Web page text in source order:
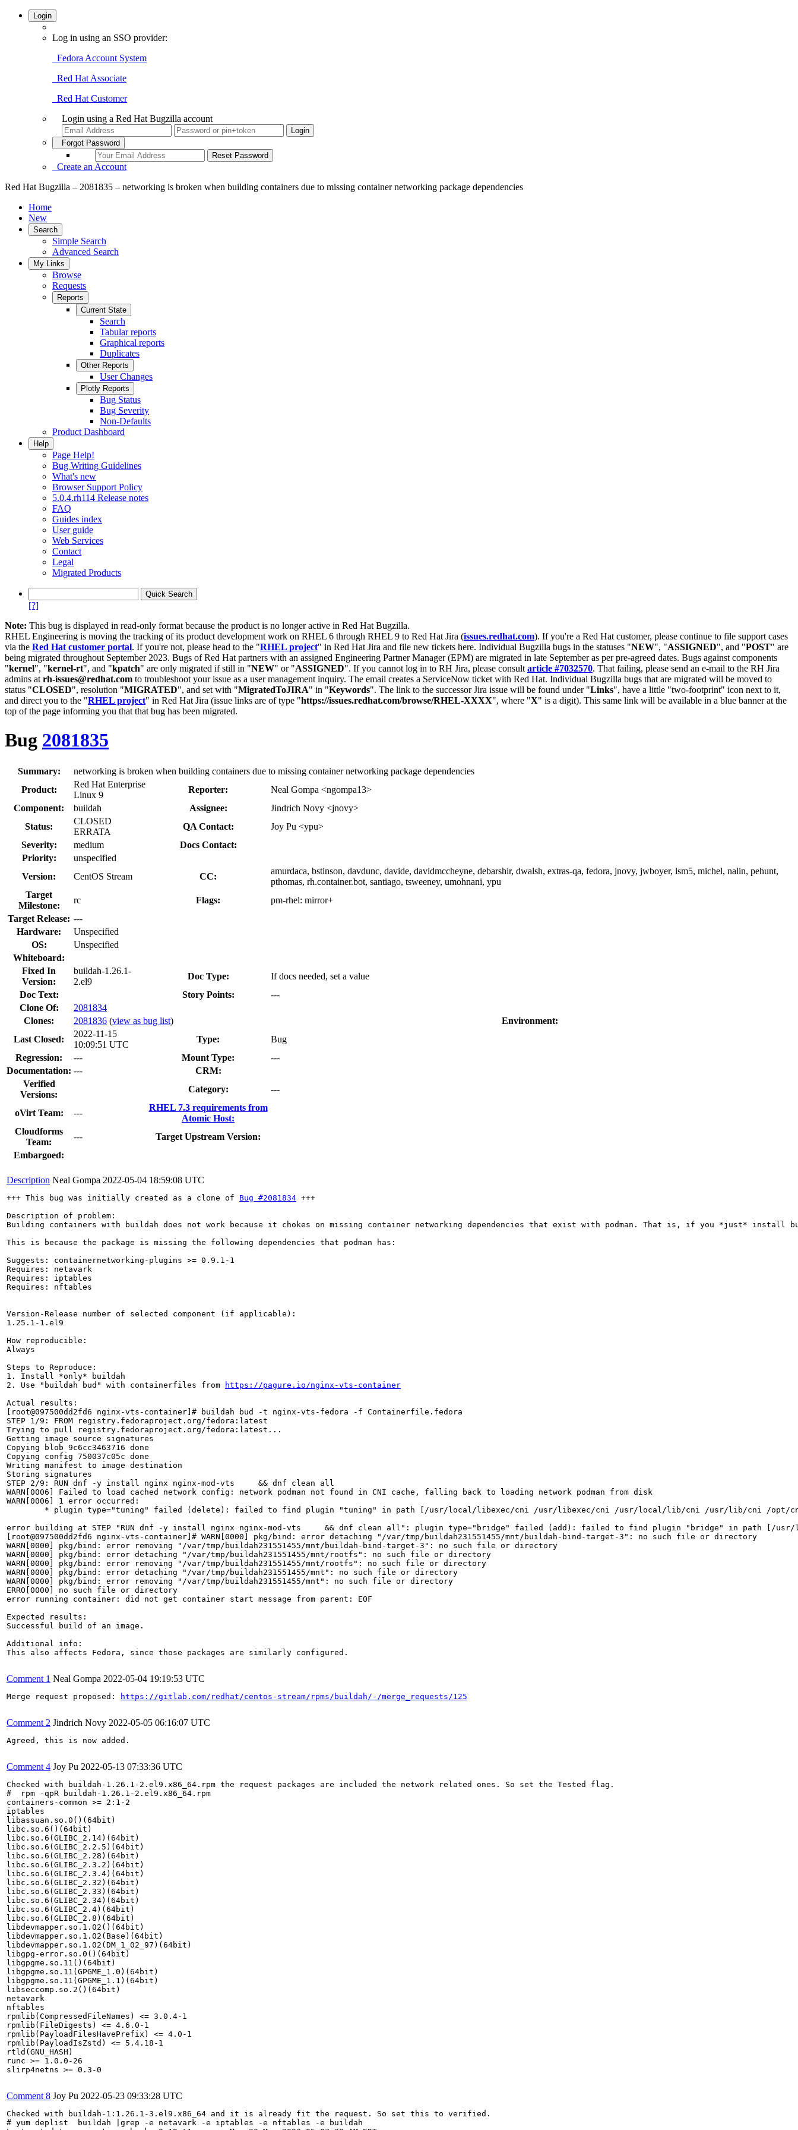
Login
Log in using an SSO provider:
Fedora Account System
Red Hat Associate
Red Hat Customer
Login using a Red Hat Bugzilla account
Forgot Password
Create an Account
Red Hat Bugzilla – 2081835 – networking is broken when building containers due to missing container networking package dependencies
Home
New
Search
Simple Search
Advanced Search
My Links
Browse
Requests
Reports
Current State
Search
Tabular reports
Graphical reports
Duplicates
Other Reports
User Changes
Plotly Reports
Bug Status
Bug Severity
Non-Defaults
Product Dashboard
Help
Page Help!
Bug Writing Guidelines
What's new
Browser Support Policy
5.0.4.rh114 Release notes
FAQ
Guides index
User guide
Web Services
Contact
Legal
Migrated Products
[?]
Note: This bug is displayed in read-only format because the product is no longer active in Red Hat Bugzilla.
RHEL Engineering is moving the tracking of its product development work on RHEL 6 through RHEL 9 to Red Hat Jira (issues.redhat.com). If you're a Red Hat customer, please continue to file support cases
via the Red Hat customer portal. If you're not, please head to the "RHEL project" in Red Hat Jira and file new tickets here. Individual Bugzilla bugs in the statuses "NEW", "ASSIGNED", and "POST" are
being migrated throughout September 2023. Bugs of Red Hat partners with an assigned Engineering Partner Manager (EPM) are migrated in late September as per pre-agreed dates. Bugs against components
"kernel", "kernel-rt", and "kpatch" are only migrated if still in "NEW" or "ASSIGNED". If you cannot log in to RH Jira, please consult article #7032570. That failing, please send an e-mail to the RH Jira
admins at rh-issues@redhat.com to troubleshoot your issue as a user management inquiry. The email creates a ServiceNow ticket with Red Hat. Individual Bugzilla bugs that are migrated will be moved to
status "CLOSED", resolution "MIGRATED", and set with "MigratedToJIRA" in "Keywords". The link to the successor Jira issue will be found under "Links", have a little "two-footprint" icon next to it,
and direct you to the "RHEL project" in Red Hat Jira (issue links are of type "https://issues.redhat.com/browse/RHEL-XXXX", where "X" is a digit). This same link will be available in a blue banner at the
top of the page informing you that that bug has been migrated.
Bug 2081835
Summary:
networking is broken when building containers due to missing container networking package dependencies
Product:
Red Hat Enterprise
Linux 9
Reporter:
Neal Gompa <ngompa13>
Component:
buildah Assignee:
Jindrich Novy <jnovy>
Status:
CLOSED
ERRATA
QA Contact:
Joy Pu <ypu>
Severity:
medium
Docs Contact:
Priority:
unspecified
Version:
CentOS Stream CC:
amurdaca, bstinson, davdunc, davide, davidmccheyne, debarshir, dwalsh, extras-qa, fedora, jnovy, jwboyer, lsm5, michel, nalin, pehunt,
pthomas, rh.container.bot, santiago, tsweeney, umohnani, ypu
Target
Milestone:
rc Flags: pm-rhel: mirror+
Target Release: ---
Hardware:
Unspecified
OS:
Unspecified
Whiteboard:
Fixed In
Version:
buildah-1.26.1-
2.el9
Doc Type:
If docs needed, set a value
Doc Text:
Story Points:
---
Clone Of:
2081834
Clones: 2081836 (view as bug list)
Environment:
Last Closed:
2022-11-15
10:09:51 UTC
Type:
Bug
Regression:
--- Mount Type:
---
Documentation: ---
CRM:
Verified
Versions:
Category: ---
oVirt Team: ---
RHEL 7.3 requirements from
Atomic Host:
Cloudforms
Team:
---
Target Upstream Version:
Embargoed:
Description Neal Gompa 2022-05-04 18:59:08 UTC
+++ This bug was initially created as a clone of Bug #2081834 +++
Description of problem:
Building containers with buildah does not work because it chokes on missing container networking dependencies that exist with podman. That is, if you *just*
This is because the package is missing the following dependencies that podman has:
Suggests: containernetworking-plugins >= 0.9.1-1
Requires: netavark
Requires: iptables
Requires: nftables
Version-Release number of selected component (if applicable):
1.25.1-1.el9
How reproducible:
Always
Steps to Reproduce:
1. Install *only* buildah
2. Use "buildah bud" with containerfiles from
https://pagure.io/nginx-vts-container
Actual results:
[root@097500dd2fd6 nginx-vts-container]# buildah bud -t nginx-vts-fedora -f Containerfile.fedora
STEP 1/9: FROM registry.fedoraproject.org/fedora:latest
Trying to pull registry.fedoraproject.org/fedora:latest...
Getting image source signatures
Copying blob 9c6cc3463716 done
Copying config 750037c05c done
Writing manifest to image destination
Storing signatures
STEP 2/9: RUN dnf -y install nginx nginx-mod-vts     && dnf clean all
WARN[0006] Failed to load cached network config: network podman not found in CNI cache, falling back to loading network podman from disk
WARN[0006] 1 error occurred:
error building at STEP "RUN dnf -y install nginx nginx-mod-vts     && dnf clean all": plugin type="bridge" failed (add): failed to find plugin "bridge" in path
[root@097500dd2fd6 nginx-vts-container]# WARN[0000] pkg/bind: error detaching "/var/tmp/buildah231551455/mnt/buildah-bind-target-3": no such file or directory
WARN[0000] pkg/bind: error removing "/var/tmp/buildah231551455/mnt/buildah-bind-target-3": no such file or directory
WARN[0000] pkg/bind: error detaching "/var/tmp/buildah231551455/mnt/rootfs": no such file or directory
WARN[0000] pkg/bind: error removing "/var/tmp/buildah231551455/mnt/rootfs": no such file or directory
WARN[0000] pkg/bind: error detaching "/var/tmp/buildah231551455/mnt": no such file or directory
WARN[0000] pkg/bind: error removing "/var/tmp/buildah231551455/mnt": no such file or directory
ERRO[0000] no such file or directory
error running container: did not get container start message from parent: EOF
Expected results:
Successful build of an image.
Additional info:
This also affects Fedora, since those packages are similarly configured.
Comment 1 Neal Gompa 2022-05-04 19:19:53 UTC
Merge request proposed: https://gitlab.com/redhat/centos-stream/rpms/buildah/-/merge_requests/125
Comment 2 Jindrich Novy 2022-05-05 06:16:07 UTC
Agreed, this is now added.
Comment 4 Joy Pu 2022-05-13 07:33:36 UTC
Checked with buildah-1.26.1-2.el9.x86_64.rpm the request packages are included the network related ones. So set the Tested flag.
#  rpm -qpR buildah-1.26.1-2.el9.x86_64.rpm
containers-common >= 2:1-2
iptables
libassuan.so.0()(64bit)
libc.so.6()(64bit)
libc.so.6(GLIBC_2.14)(64bit)
libc.so.6(GLIBC_2.2.5)(64bit)
libc.so.6(GLIBC_2.28)(64bit)
libc.so.6(GLIBC_2.3.2)(64bit)
libc.so.6(GLIBC_2.3.4)(64bit)
libc.so.6(GLIBC_2.32)(64bit)
libc.so.6(GLIBC_2.33)(64bit)
libc.so.6(GLIBC_2.34)(64bit)
libc.so.6(GLIBC_2.4)(64bit)
libc.so.6(GLIBC_2.8)(64bit)
libdevmapper.so.1.02()(64bit)
libdevmapper.so.1.02(Base)(64bit)
libdevmapper.so.1.02(DM_1_02_97)(64bit)
libgpg-error.so.0()(64bit)
libgpgme.so.11()(64bit)
libgpgme.so.11(GPGME_1.0)(64bit)
libgpgme.so.11(GPGME_1.1)(64bit)
libseccomp.so.2()(64bit)
netavark
nftables
rpmlib(CompressedFileNames) <= 3.0.4-1
rpmlib(FileDigests) <= 4.6.0-1
rpmlib(PayloadFilesHavePrefix) <= 4.0-1
rpmlib(PayloadIsZstd) <= 5.4.18-1
rtld(GNU_HASH)
runc >= 1.0.0-26
slirp4netns >= 0.3-0
Comment 8 Joy Pu 2022-05-23 09:33:28 UTC
Checked with buildah-1:1.26.1-3.el9.x86_64 and it is already fit the request. So set this to verified.
# yum deplist  buildah |grep -e netavark -e iptables -e nftables -e buildah